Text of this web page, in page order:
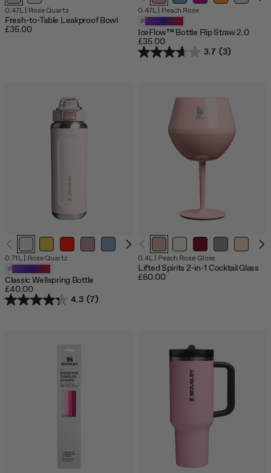
0.47L| Rose Quartz
Fresh-to-Table Leakproof Bowl
£35.00
0.47L| Peach Rose
IceFlow™ Bottle Flip Straw 2.0
£35.00
3.7 (3)
0.71L| Rose Quartz
Classic Wellspring Bottle
£40.00
4.3 (7)
of
0.4L| Peach Rose Gloss
Lifted Spirits 2-in-1 Cocktail Glass
£60.00